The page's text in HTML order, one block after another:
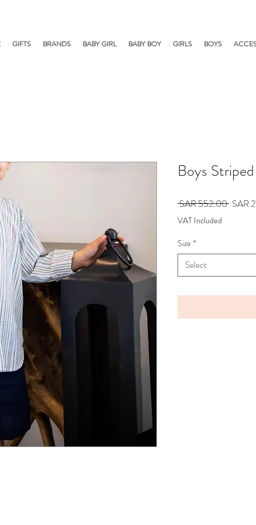
GIFTS BRANDS BABY GIRL BABY BOY GIRLS BOYS
Boys
SAR 552.00 Regular
SAR
VAT Included
Size *
Select